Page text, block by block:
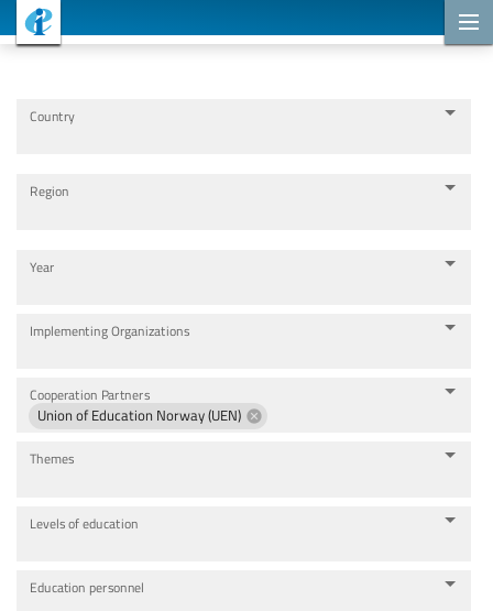
Country
Region
Year
Implementing Organizations
Cooperation Partners
Union of Education Norway (UEN)
Themes
Levels of education
Education personnel